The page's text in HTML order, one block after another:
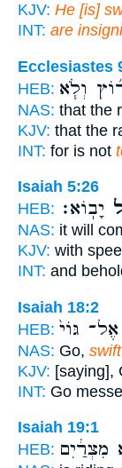
KJV: He [is]
INT: are
Ecclesiastes
HEB: וְלֹ֧א
NAS: that the
KJV: that the
INT: for is not
Isaiah 5:26
HEB: יָבֽוֹא׃
NAS: it will
KJV: with
INT: and
Isaiah 18:2
HEB: אֶל־ גּוֹי֙
NAS: Go, swift
KJV: [saying],
INT: Go
Isaiah 19:1
HEB: מִצְרַ֔יִם